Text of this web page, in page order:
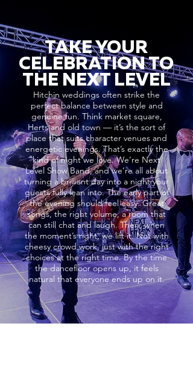
TAKE YOUR
CELEBRATION TO
THE NEXT LEVEL
Hitchin weddings often strike the
perfect balance between style and
genuine fun. Think market square,
Herts and old town — it’s the sort of
place that suits character venues and
energetic evenings. That’s exactly the
kind of night we love. We’re Next
Level Show Band, and we’re all about
turning a brilliant day into a night your
guests fully lean into. The early part of
the evening should feel easy. Great
songs, the right volume, a room that
can still chat and laugh. Then, when
the moment’s right, we lift it. Not with
cheesy crowd work, just with the right
choices at the right time. By the time
the dancefloor opens up, it feels
natural that everyone ends up on it.